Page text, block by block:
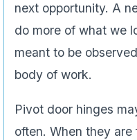
next opportunity. A
do more of what we
meant to be
body of work.
Pivot door hinges
often. When they